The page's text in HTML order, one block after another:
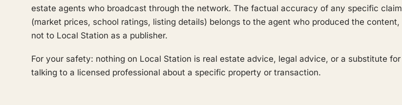
estate agents who broadcast through the network. The factual accuracy of any specific claim
(market prices, school ratings, listing details) belongs to the agent who produced the content,
not to Local Station as a publisher.
For your safety: nothing on Local Station is real estate advice, legal advice, or a substitute for
talking to a licensed professional about a specific property or transaction.